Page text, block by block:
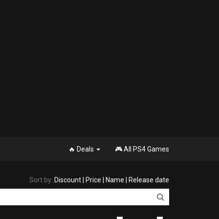
🔥 Deals 🎮 All PS4 Games
Sort by: Discount Price Name Release date